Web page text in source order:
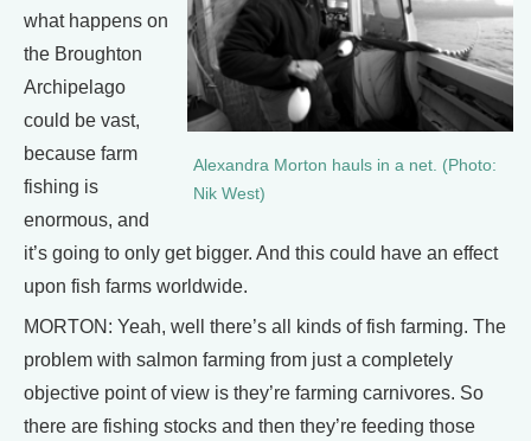
Alexandra Morton hauls in a net. (Photo:
Nik West)
what happens on
the Broughton
Archipelago
could be vast,
because farm
fishing is
enormous, and
it’s going to only get bigger. And this could have an effect
upon fish farms worldwide.
MORTON: Yeah, well there’s all kinds of fish farming. The
problem with salmon farming from just a completely
objective point of view is they’re farming carnivores. So
there are fishing stocks and then they’re feeding those